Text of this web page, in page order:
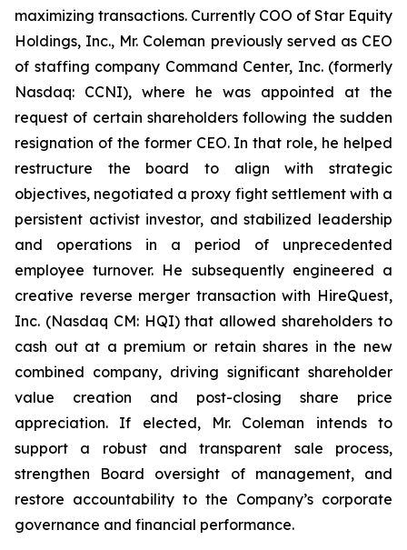
maximizing transactions. Currently COO of Star Equity
Holdings, Inc., Mr. Coleman previously served as CEO
of staffing company Command Center, Inc. (formerly
Nasdaq: CCNI), where he was appointed at the
request of certain shareholders following the sudden
resignation of the former CEO. In that role, he helped
restructure the board to align with strategic
objectives, negotiated a proxy fight settlement with a
persistent activist investor, and stabilized leadership
and operations in a period of unprecedented
employee turnover. He subsequently engineered a
creative reverse merger transaction with HireQuest,
Inc. (Nasdaq CM: HQI) that allowed shareholders to
cash out at a premium or retain shares in the new
combined company, driving significant shareholder
value creation and post-closing share price
appreciation. If elected, Mr. Coleman intends to
support a robust and transparent sale process,
strengthen Board oversight of management, and
restore accountability to the Company’s corporate
governance and financial performance.